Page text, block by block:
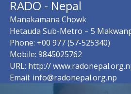
RADO - Nepal
Manakamana Chowk
Hetauda Sub-Metro – 5
Phone: +00 977 (57-525340)
Mobile: 9845025762
URL: http://
Email: info@radonepal.org.np